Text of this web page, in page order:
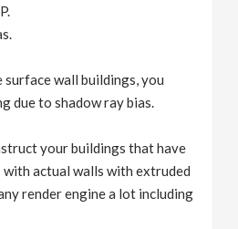
wall buildings, you
due to shadow ray bias.
your buildings that have
actual walls with extruded
render engine a lot including